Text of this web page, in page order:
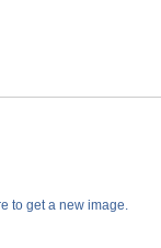
to get a new image.